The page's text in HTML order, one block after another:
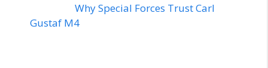
Why Special Forces Trust Carl
Gustaf M4